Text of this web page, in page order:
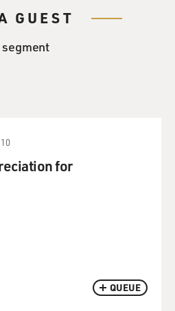
GUEST
segment
QUEUE
for